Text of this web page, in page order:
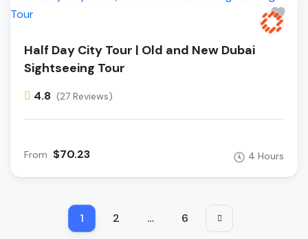
Half Day City Tour | Old and New Dubai
Sightseeing Tour
4.8 (27 Reviews)
From $70.23 4 Hours
1 2 … 6